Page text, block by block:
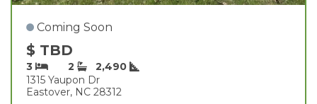
Coming Soon
$ TBD
3 2
2,490
1315 Yaupon Dr
Eastover, NC 28312